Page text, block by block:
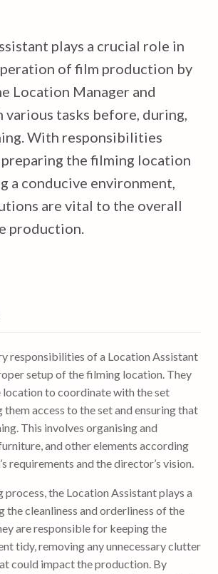
plays a crucial role in
of film production by
Location Manager and
various tasks before, during,
With responsibilities
the filming location
a conducive environment,
are vital to the overall
production.
responsibilities of a Location Assistant
setup of the filming location. They
location to coordinate with the set
them access to the set and ensuring that
This involves organising and
and other elements according
requirements and the director’s vision.
the Location Assistant plays a
the cleanliness and orderliness of the
are responsible for keeping the
tidy, removing any unnecessary clutter
could impact the production. By